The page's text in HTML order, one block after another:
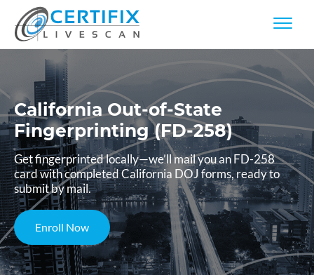
California Out-of-State
Fingerprinting (FD-258)
Get fingerprinted locally—we’ll mail you an FD-258
card with completed California DOJ forms, ready to
submit by mail.
Enroll Now